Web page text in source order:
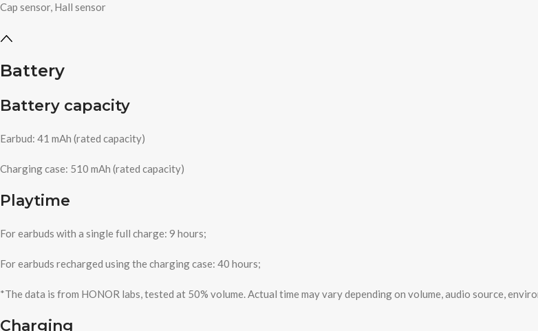
Cap sensor, Hall sensor
Battery
Battery capacity
Earbud: 41 mAh (rated capacity)
Charging case: 510 mAh (rated capacity)
Playtime
For earbuds with a single full charge: 9 hours;
For earbuds recharged using the charging case: 40 hours;
*The data is from HONOR labs, tested at 50% volume. Actual time may vary depending on volume, audio source,
Charging